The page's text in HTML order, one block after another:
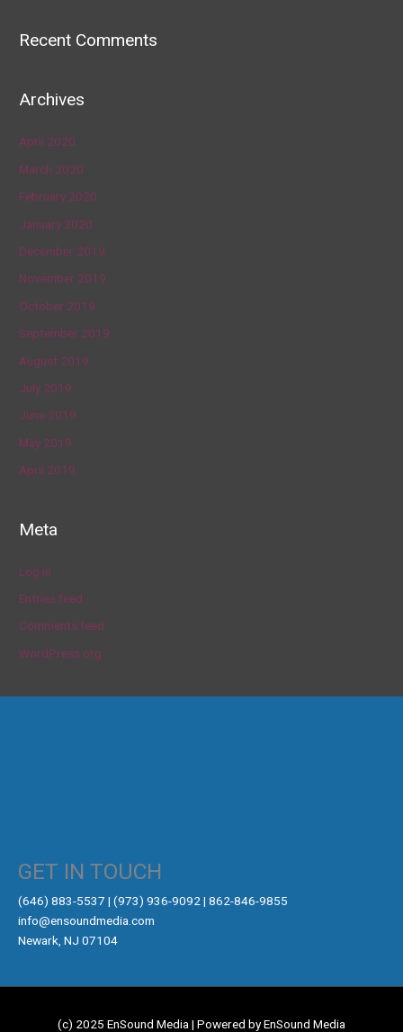
Recent Comments
Archives
April 2020
March 2020
February 2020
January 2020
December 2019
November 2019
October 2019
September 2019
August 2019
July 2019
June 2019
May 2019
April 2019
Meta
Log in
Entries feed
Comments feed
WordPress.org
GET IN TOUCH
‪(646) 883-5537‬ | (973) 936-9092 | 862-846-9855
info@ensoundmedia.com
Newark, NJ 07104
(c) 2025 EnSound Media | Powered by EnSound Media